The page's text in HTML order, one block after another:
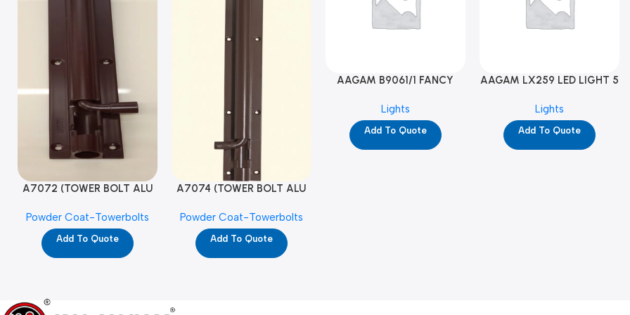
A7072 (TOWER BOLT ALU
PC)
Powder Coat-Towerbolts
Add To Quote
A7074 (TOWER BOLT ALU
PC)
Powder Coat-Towerbolts
Add To Quote
AAGAM B9061/1 FANCY
Lights
Add To Quote
AAGAM LX259 LED LIGHT 5
Lights
Add To Quote